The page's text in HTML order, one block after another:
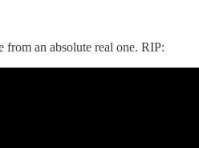
an absolute real one. RIP: